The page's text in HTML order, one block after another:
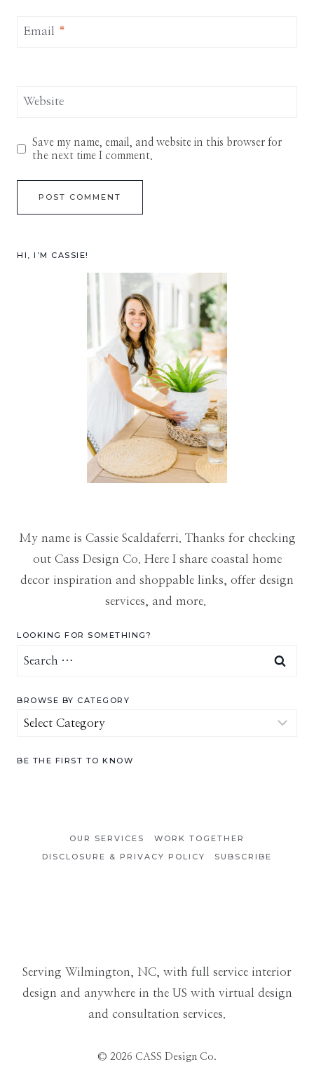
Email *
Website
Save my name, email, and website in this browser for
the next time I comment.
HI, I’M CASSIE!
My name is Cassie Scaldaferri. Thanks for checking
out Cass Design Co. Here I share coastal home
decor inspiration and shoppable links, offer design
services, and more.
LOOKING FOR SOMETHING?
Search
BROWSE BY CATEGORY
Browse
Category
BE THE FIRST TO KNOW
OUR SERVICES
WORK TOGETHER
DISCLOSURE & PRIVACY POLICY
SUBSCRIBE
Serving Wilmington, NC, with full service interior
design and anywhere in the US with virtual design
and consultation services.
© 2026 CASS Design Co.